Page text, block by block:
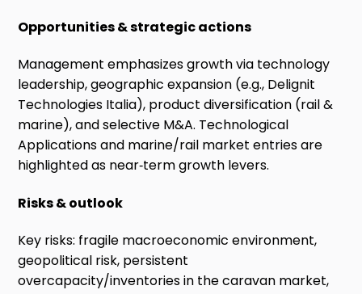
Opportunities & strategic actions
Management emphasizes growth via technology
leadership, geographic expansion (e.g., Delignit
Technologies Italia), product diversification (rail &
marine), and selective M&A. Technological
Applications and marine/rail market entries are
highlighted as near‑term growth levers.
Risks & outlook
Key risks: fragile macroeconomic environment,
geopolitical risk, persistent
overcapacity/inventories in the caravan market,